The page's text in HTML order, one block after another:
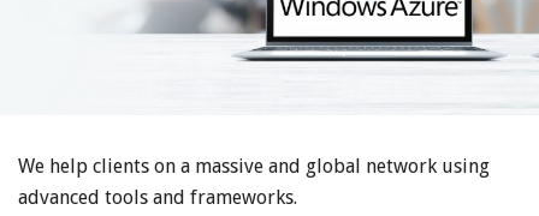
We help clients on a massive and global network using
advanced tools and frameworks.